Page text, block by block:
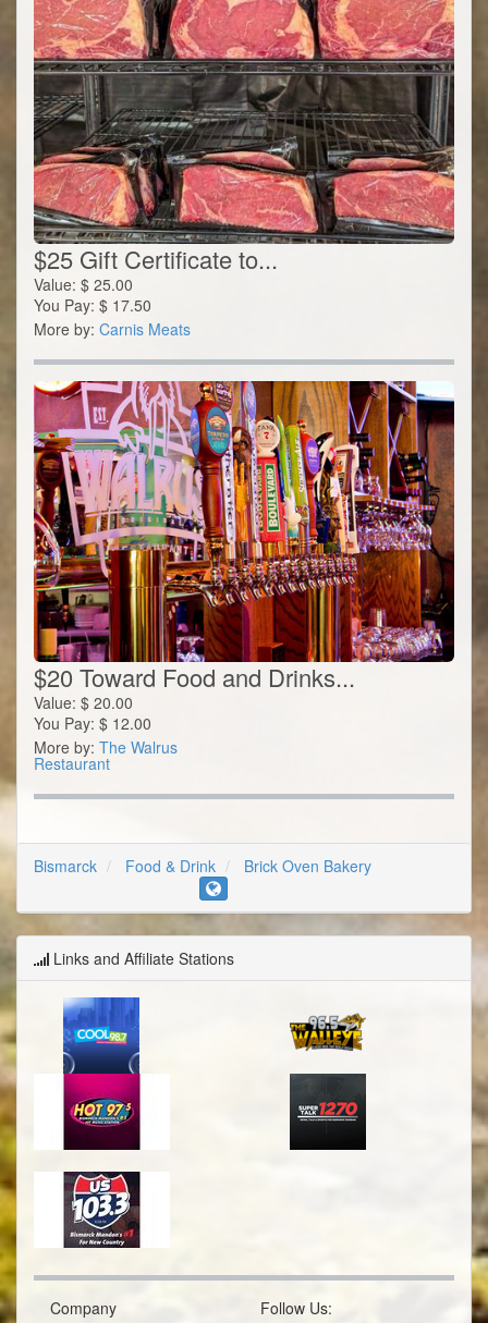
$25 Gift Certificate to...
Value: $ 25.00
You Pay: $ 17.50
More by: Carnis Meats
$20 Toward Food and Drinks...
Value: $ 20.00
You Pay: $ 12.00
More by: The Walrus
Restaurant
Bismarck Food & Drink Brick Oven Bakery
Links and Affiliate Stations
Company
Follow Us: